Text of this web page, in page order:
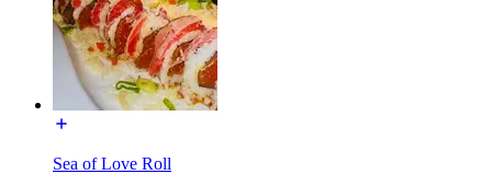
Sea of Love Roll